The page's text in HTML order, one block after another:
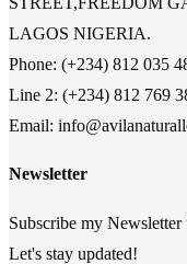
LAGOS NIGERIA.
Phone: (+234) 812 035
Line 2: (+234) 812 769
Email:
Newsletter
Subscribe my
Let's stay updated!